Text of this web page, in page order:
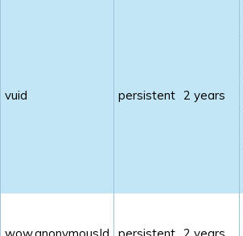
vuid persistent 2 years